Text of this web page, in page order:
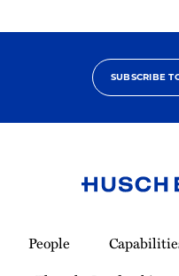
SUBSCRIBE
Homepage
People